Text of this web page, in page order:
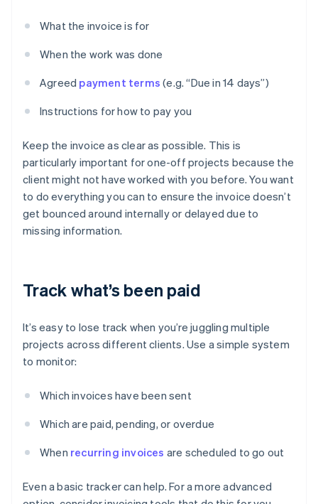
What the invoice is for
When the work was done
Agreed payment terms (e.g. “Due in 14 days”)
Instructions for how to pay you
Keep the invoice as clear as possible. This is
particularly important for one-off projects because the
client might not have worked with you before. You want
to do everything you can to ensure the invoice doesn’t
get bounced around internally or delayed due to
missing information.
Track what’s been paid
It’s easy to lose track when you’re juggling multiple
projects across different clients. Use a simple system
to monitor:
Which invoices have been sent
Which are paid, pending, or overdue
When recurring invoices are scheduled to go out
Even a basic tracker can help. For a more advanced